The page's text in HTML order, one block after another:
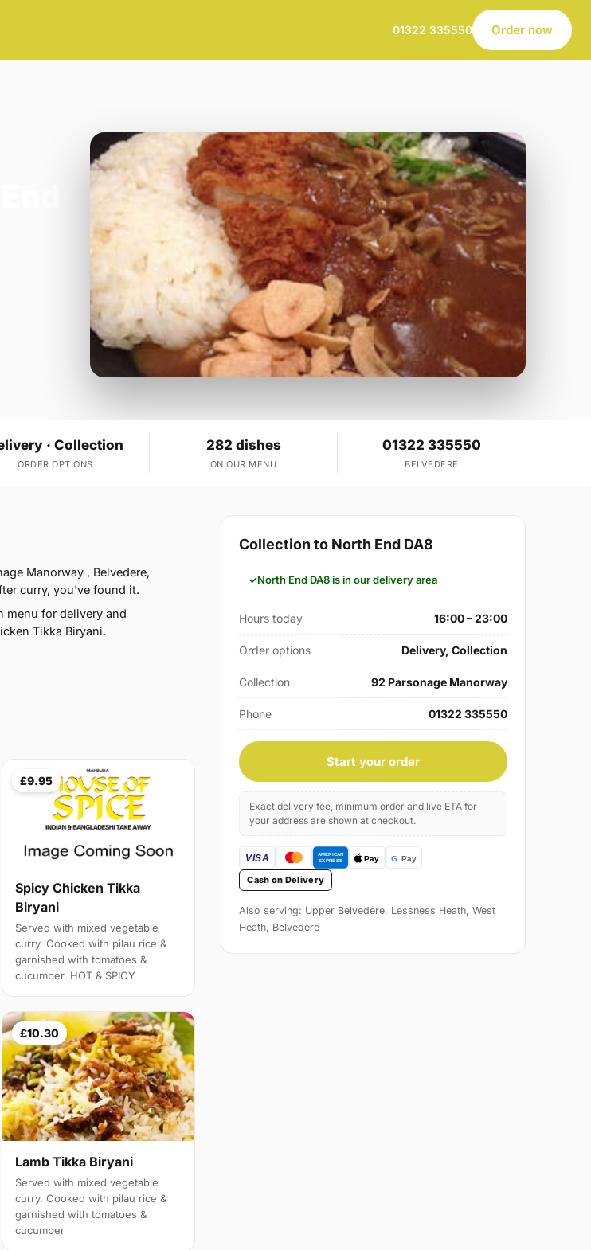
01322 335550 Order now
· Collection
ORDER OPTIONS
282 dishes
ON OUR MENU
01322 335550
BELVEDERE
Manorway , Belvedere,
curry, you've found it.
menu for delivery and
Tikka Biryani.
£9.95
Spicy Chicken Tikka
Biryani
Served with mixed vegetable
curry. Cooked with pilau rice &
garnished with tomatoes &
cucumber. HOT & SPICY
£10.30
Lamb Tikka Biryani
Served with mixed vegetable
curry. Cooked with pilau rice &
garnished with tomatoes &
cucumber
Collection to North End DA8
North End DA8 is in our delivery area
Hours today 16:00 – 23:00
Order options Delivery, Collection
Collection 92 Parsonage Manorway
Phone 01322 335550
Start your order
Exact delivery fee, minimum order and live ETA for
your address are shown at checkout.
Cash on Delivery
Also serving: Upper Belvedere, Lessness Heath, West
Heath, Belvedere